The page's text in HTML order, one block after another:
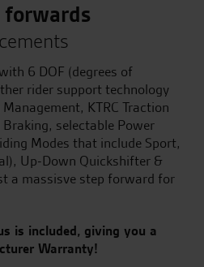
forwards
6 DOF (degrees of
rider support technology
KTRC Traction
selectable Power
Modes that include Sport,
Up-Down Quickshifter &
a massisve step forward for
is included, giving you a
Warranty!